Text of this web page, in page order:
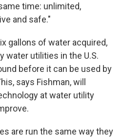
time: unlimited,
and safe."
gallons of water acquired,
water utilities in the U.S.
before it can be used by
says Fishman, will
at water utility
are run the same way they